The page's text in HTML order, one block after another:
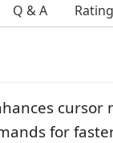
Q & A
cursor
for